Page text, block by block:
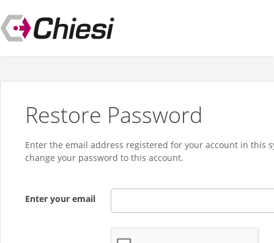
Restore Password
Enter the email address registered for your account in this
change your password to this account.
Enter your email